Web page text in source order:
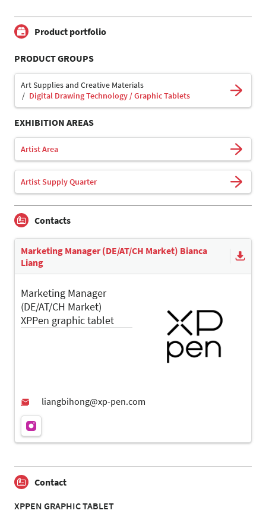
Product portfolio
PRODUCT GROUPS
Art Supplies and Creative Materials
Digital Drawing Technology / Graphic Tablets
EXHIBITION AREAS
Artist Area
Artist Supply Quarter
Contacts
Marketing Manager (DE/AT/CH Market) Bianca
Liang
Marketing Manager
(DE/AT/CH Market)
XPPen graphic tablet
Contact
XPPEN GRAPHIC TABLET